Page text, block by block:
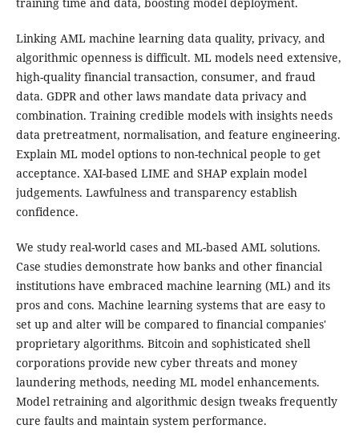
Linking AML machine learning data quality, privacy, and
algorithmic openness is difficult. ML models need extensive,
high-quality financial transaction, consumer, and fraud
data. GDPR and other laws mandate data privacy and
combination. Training credible models with insights needs
data pretreatment, normalisation, and feature engineering.
Explain ML model options to non-technical people to get
acceptance. XAI-based LIME and SHAP explain model
judgements. Lawfulness and transparency establish
confidence.
We study real-world cases and ML-based AML solutions.
Case studies demonstrate how banks and other financial
institutions have embraced machine learning (ML) and its
pros and cons. Machine learning systems that are easy to
set up and alter will be compared to financial companies'
proprietary algorithms. Bitcoin and sophisticated shell
corporations provide new cyber threats and money
laundering methods, needing ML model enhancements.
Model retraining and algorithmic design tweaks frequently
cure faults and maintain system performance.